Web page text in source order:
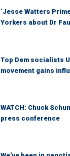
‘Jesse Watters
Yorkers about Dr
Top Dem socialists
movement gains
WATCH: Chuck
press conference